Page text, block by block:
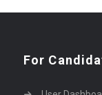
For